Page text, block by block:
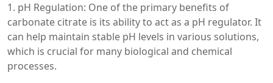
1. pH Regulation: One of the primary benefits of
carbonate citrate is its ability to act as a pH regulator. It
can help maintain stable pH levels in various solutions,
which is crucial for many biological and chemical
processes.